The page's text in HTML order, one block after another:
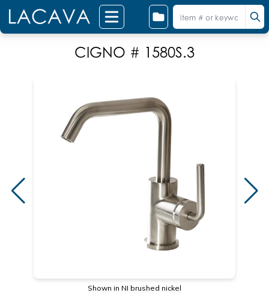
CIGNO # 1580S.3
Shown in NI brushed nickel